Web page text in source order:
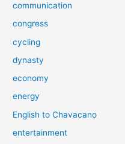
communication
congress
cycling
dynasty
economy
energy
English to Chavacano
entertainment